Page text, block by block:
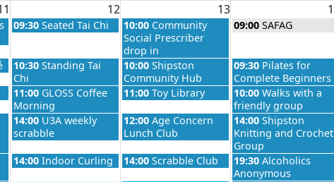
12 13
2026
Wednesday, August 12th 2026
09:30 Seated Tai Chi Thursday, August 13th 2026
10:00 Community
Social Prescriber
drop in
Friday, August 14th
09:00 SAFAG
2026
Wednesday, August 12th 2026
10:30 Standing Tai
Chi
Thursday, August 13th 2026
10:00 Shipston
Community Hub
Friday, August 14th
09:30 Pilates for
Complete Beginners
2026
Wednesday, August 12th 2026
11:00 GLOSS Coffee
Morning
Thursday, August 13th 2026
11:00 Toy Library Friday, August 14th
10:00 Walks with a
friendly group
2026
Wednesday, August 12th 2026
14:00 U3A weekly
scrabble
Thursday, August 13th 2026
12:00 Age Concern
Lunch Club
Friday, August 14th
14:00 Shipston
Knitting and Crochet
Group
2026
Wednesday, August 12th 2026
14:00 Indoor Curling Thursday, August 13th 2026
14:00 Scrabble Club Friday, August 14th
19:30 Alcoholics
Anonymous